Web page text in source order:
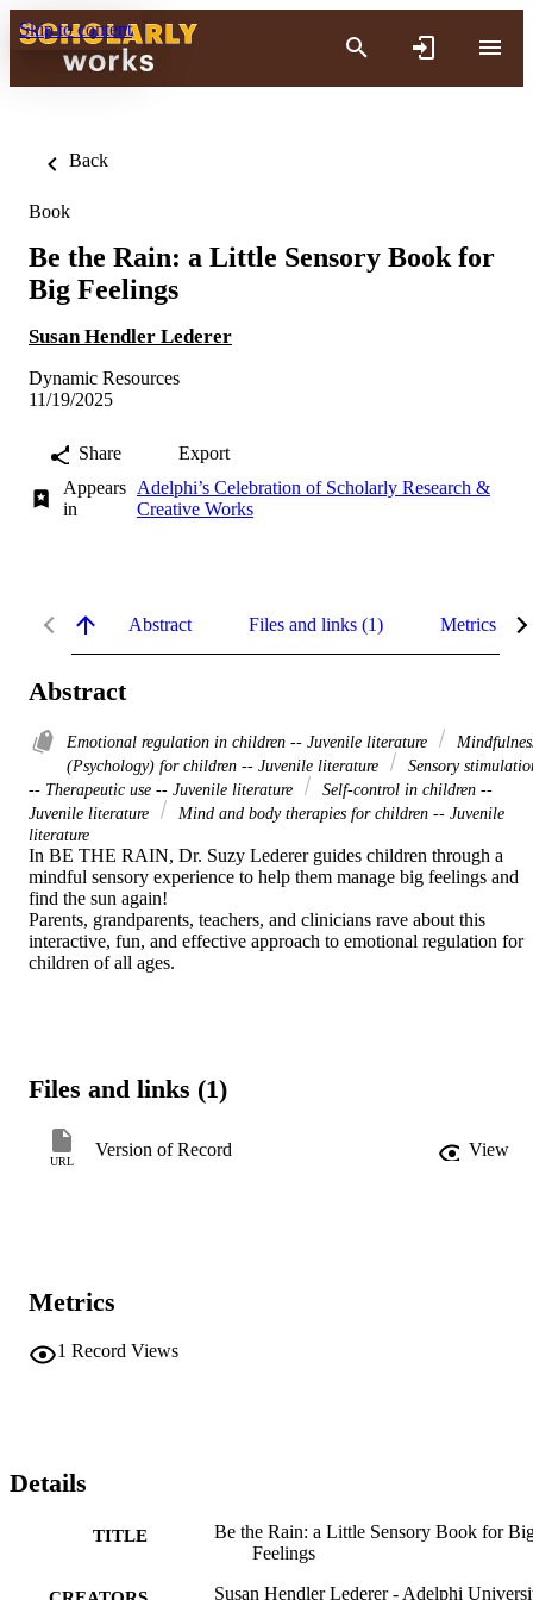
Skip to content
Back
Book
Be the Rain: a Little Sensory Book for
Big Feelings
Susan Hendler Lederer
Dynamic Resources
11/19/2025
Share
Export
Appears
in
Adelphi’s Celebration of Scholarly Research &
Creative Works
Abstract Files and links (1) Metrics
Abstract
Emotional regulation in children -- Juvenile literature
(Psychology) for children -- Juvenile literature
Sensory
-- Therapeutic use -- Juvenile literature
Self-control in children --
Juvenile literature
Mind and body therapies for children -- Juvenile
literature
In BE THE RAIN, Dr. Suzy Lederer guides children through a
mindful sensory experience to help them manage big feelings and
find the sun again!
Parents, grandparents, teachers, and clinicians rave about this
interactive, fun, and effective approach to emotional regulation for
children of all ages.
Files and links (1)
URL
Version of Record View
Metrics
1 Record Views
Details
TITLE
Be the Rain: a Little Sensory Book for
Feelings
Susan Hendler Lederer - Adelphi